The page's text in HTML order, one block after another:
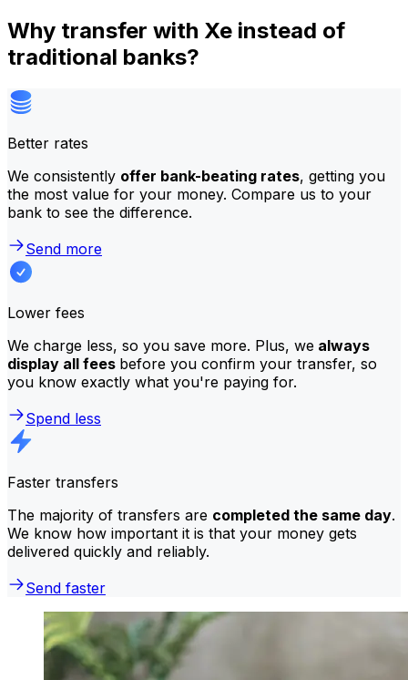
Why transfer with Xe instead of
traditional banks?
Better rates
We consistently offer bank-beating rates, getting you
the most value for your money. Compare us to your
bank to see the difference.
Send more
Lower fees
We charge less, so you save more. Plus, we always
display all fees before you confirm your transfer, so
you know exactly what you're paying for.
Spend less
Faster transfers
The majority of transfers are completed the same day.
We know how important it is that your money gets
delivered quickly and reliably.
Send faster